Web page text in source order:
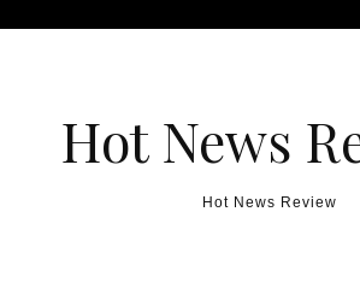
Hot News
Hot News Review